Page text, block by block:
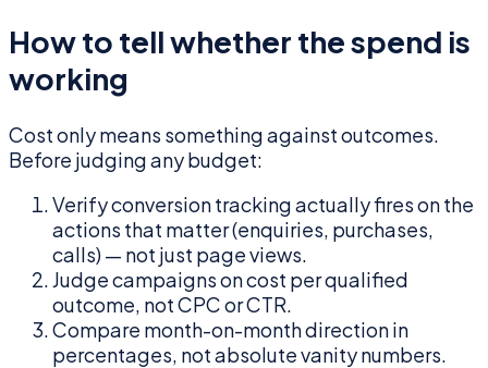
How to tell whether the spend is
working
Cost only means something against outcomes.
Before judging any budget:
Verify conversion tracking actually fires on the
actions that matter (enquiries, purchases,
calls) — not just page views.
Judge campaigns on cost per qualified
outcome, not CPC or CTR.
Compare month-on-month direction in
percentages, not absolute vanity numbers.